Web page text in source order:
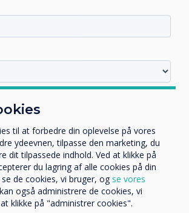
a story together is
children really
settle down
and watch along
child
til at forbedre din oplevelse på vores
ydeevnen, tilpasse den marketing, du
dit tilpassede indhold. Ved at klikke på
du lagring af alle cookies på din
de cookies, vi bruger, og se vores
også administrere de cookies, vi
klikke på "administrer cookies".
navn
dig om vores produkter og tjenester